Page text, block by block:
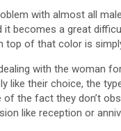
with almost all
becomes a great
top of that color is
with the woman
like their choice, the
of the fact they don’t
like reception or